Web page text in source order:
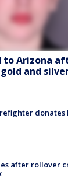
to Arizona
and
donates
after rollover